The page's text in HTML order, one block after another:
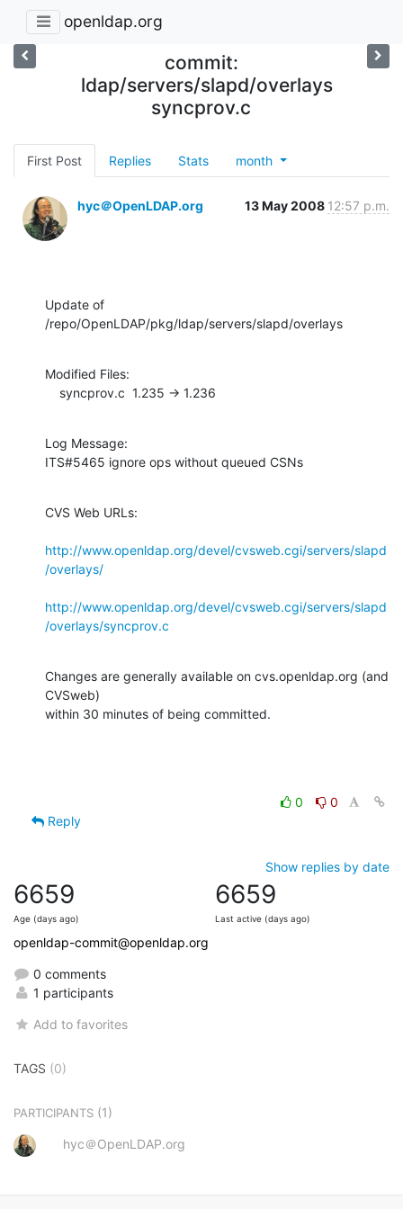
openldap.org
commit:
ldap/servers/slapd/overlays
syncprov.c
First Post Replies Stats month
hyc＠OpenLDAP.org 13 May 2008 12:57 p.m.
Update of
/repo/OpenLDAP/pkg/ldap/servers/slapd/overlays
Modified Files:
    syncprov.c  1.235 -> 1.236
Log Message:
ITS#5465 ignore ops without queued CSNs
CVS Web URLs:
http://www.openldap.org/devel/cvsweb.cgi/servers/slapd
/overlays/
http://www.openldap.org/devel/cvsweb.cgi/servers/slapd
/overlays/syncprov.c
Changes are generally available on cvs.openldap.org (and
CVSweb)
within 30 minutes of being committed.
0
0
Reply
Show replies by date
6659
Age (days ago)
6659
Last active (days ago)
openldap-commit@openldap.org
0 comments
1 participants
Add to favorites
TAGS (0)
PARTICIPANTS (1)
hyc＠OpenLDAP.org